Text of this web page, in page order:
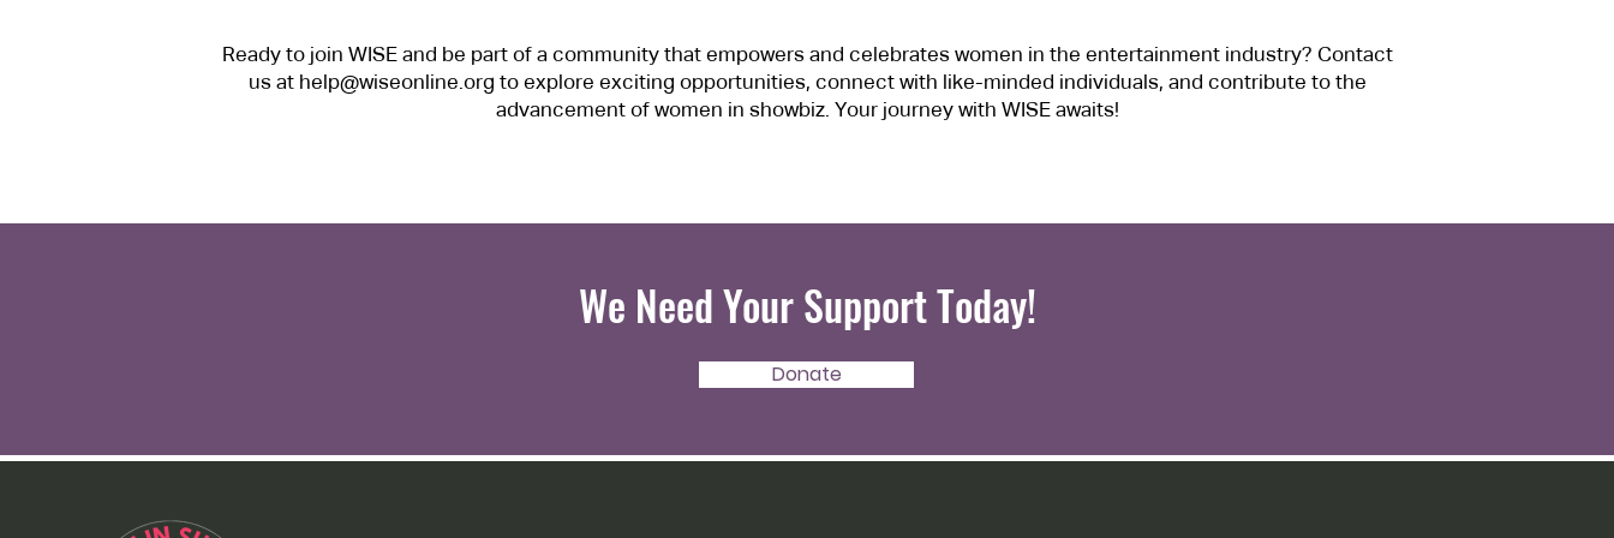
Ready to join WISE and be part of a community that empowers and celebrates women in the entertainment industry? Contact
us at help@wiseonline.org to explore exciting opportunities, connect with like-minded individuals, and contribute to the
advancement of women in showbiz. Your journey with WISE awaits!
We Need Your Support Today!
Donate